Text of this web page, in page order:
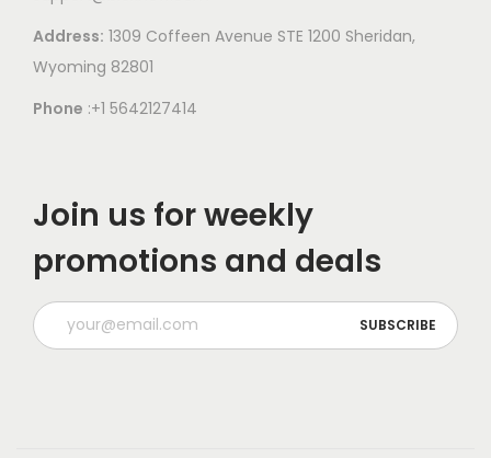
Address: 1309 Coffeen Avenue STE 1200 Sheridan,
Wyoming 82801
Phone :+1 5642127414
Join us for weekly
promotions and deals